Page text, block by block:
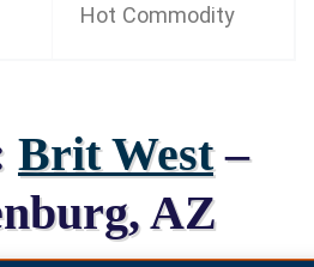
Hot Commodity
Brit West–
AZ